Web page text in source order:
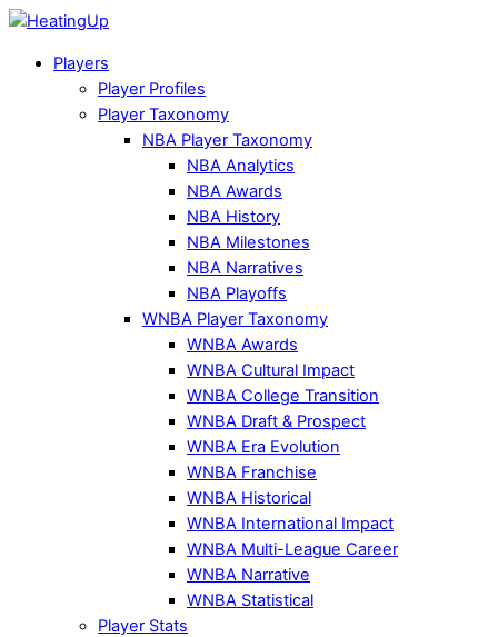
Players
Player Profiles
Player Taxonomy
NBA Player Taxonomy
NBA Analytics
NBA Awards
NBA History
NBA Milestones
NBA Narratives
NBA Playoffs
WNBA Player Taxonomy
WNBA Awards
WNBA Cultural Impact
WNBA College Transition
WNBA Draft & Prospect
WNBA Era Evolution
WNBA Franchise
WNBA Historical
WNBA International Impact
WNBA Multi-League Career
WNBA Narrative
WNBA Statistical
Player Stats